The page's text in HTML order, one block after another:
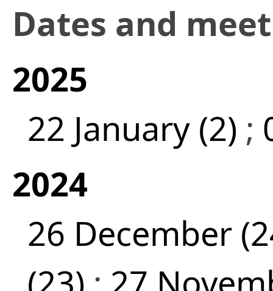
Dates and
2025
22 January (2) ;
2024
26 December